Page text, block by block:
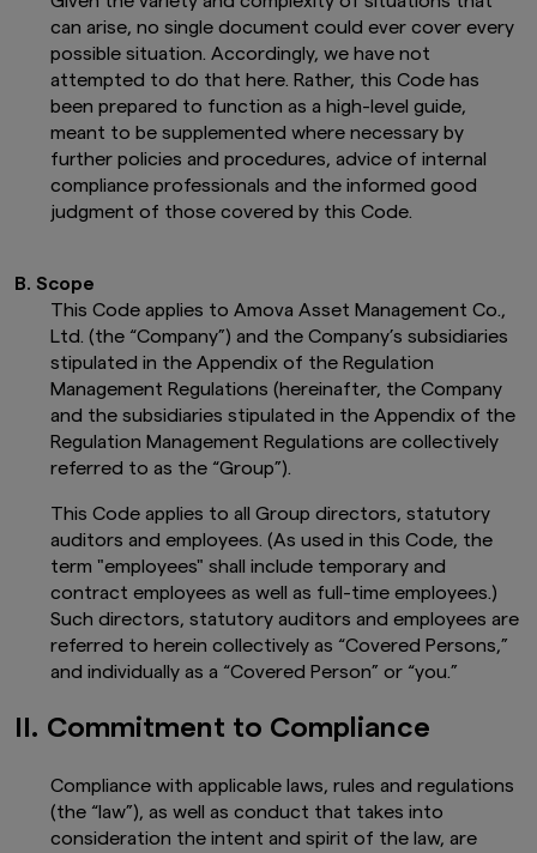
can arise, no single document could ever cover every
possible situation. Accordingly, we have not
attempted to do that here. Rather, this Code has
been prepared to function as a high-level guide,
meant to be supplemented where necessary by
further policies and procedures, advice of internal
compliance professionals and the informed good
judgment of those covered by this Code.
B. Scope
This Code applies to Amova Asset Management Co.,
Ltd. (the “Company”) and the Company’s subsidiaries
stipulated in the Appendix of the Regulation
Management Regulations (hereinafter, the Company
and the subsidiaries stipulated in the Appendix of the
Regulation Management Regulations are collectively
referred to as the “Group”).
This Code applies to all Group directors, statutory
auditors and employees. (As used in this Code, the
term "employees" shall include temporary and
contract employees as well as full-time employees.)
Such directors, statutory auditors and employees are
referred to herein collectively as “Covered Persons,”
and individually as a “Covered Person” or “you.”
II. Commitment to Compliance
Compliance with applicable laws, rules and regulations
(the “law”), as well as conduct that takes into
consideration the intent and spirit of the law, are